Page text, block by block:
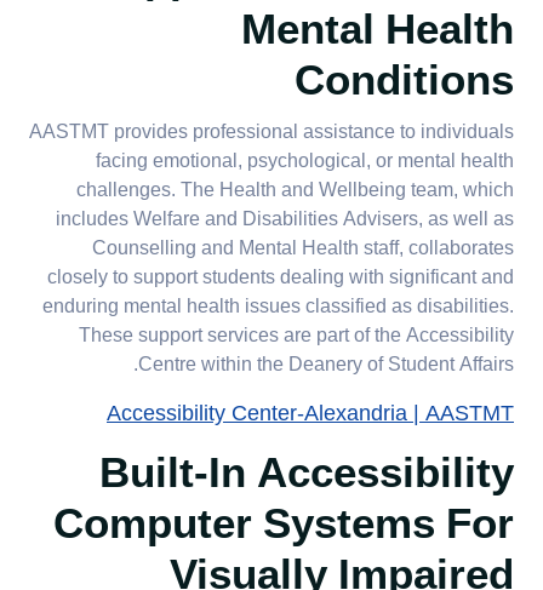
Mental Health
Conditions
AASTMT provides professional assistance to individuals
facing emotional, psychological, or mental health
challenges. The Health and Wellbeing team, which
includes Welfare and Disabilities Advisers, as well as
Counselling and Mental Health staff, collaborates
closely to support students dealing with significant and
enduring mental health issues classified as disabilities.
These support services are part of the Accessibility
Centre within the Deanery of Student Affairs.
Accessibility Center-Alexandria | AASTMT
Built-In Accessibility
Computer Systems For